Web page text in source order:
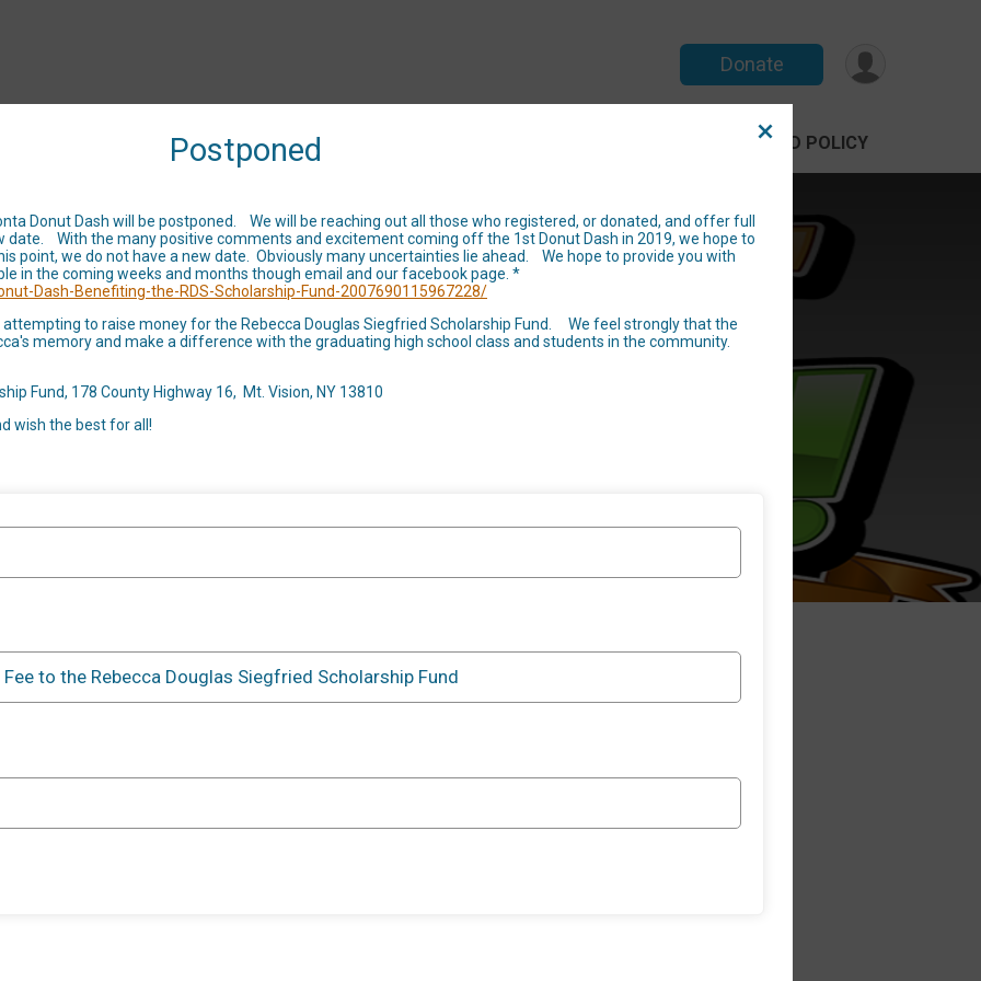
Donate
RACE INFO EVENT INFO REFUND POLICY
Donut Dash 5k - Benefiting
Douglas Siegfried
Scholarship Fund
Events
5k Run
Time:
9:00AM EDT
Postponed
Donut Dash will be postponed. We will be reaching out all those who registered, or donated, and offer full
With the many positive comments and excitement coming off the 1st Donut Dash in 2019, we hope to
point, we do not have a new date. Obviously many uncertainties lie ahead. We hope to provide you with
in the coming weeks and months though email and our facebook page. *
Dash-Benefiting-the-RDS-Scholarship-Fund-2007690115967228/
attempting to raise money for the Rebecca Douglas Siegfried Scholarship Fund. We feel strongly that the
memory and make a difference with the graduating high school class and students in the community.
Fund, 178 County Highway 16, Mt. Vision, NY 13810
wish the best for all!
to the Rebecca Douglas Siegfried Scholarship Fund